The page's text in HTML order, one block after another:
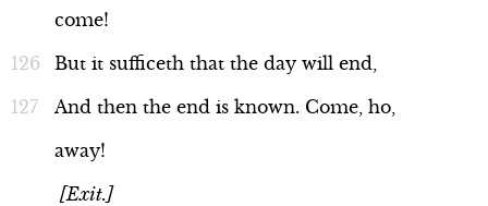
come!
But it sufficeth that the day will end,
And then the end is known. Come, ho,
away!
[Exit.]